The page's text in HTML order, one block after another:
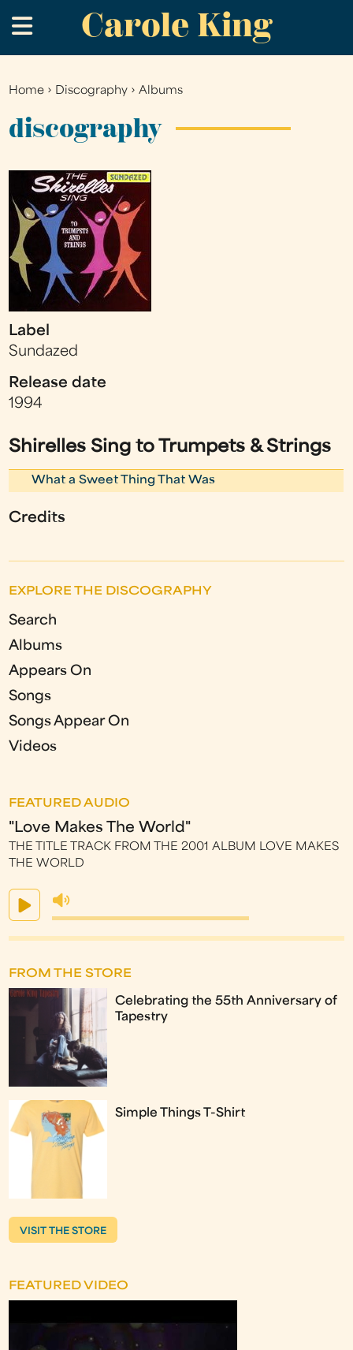
to
main
Carole King
.
You
are
Home › Discography ›Albums
discography
Label
Sundazed
Release date
1994
Shirelles Sing to Trumpets & Strings
What a Sweet Thing That Was
Credits
EXPLORE THE DISCOGRAPHY
Search
Albums
Appears On
Songs
Songs Appear On
Videos
FEATURED AUDIO
"Love Makes The World"
THE TITLE TRACK FROM THE 2001 ALBUM LOVE MAKES
THE WORLD
FROM THE STORE
Celebrating the 55th Anniversary of
Tapestry
Simple Things T-Shirt
VISIT THE STORE
FEATURED VIDEO